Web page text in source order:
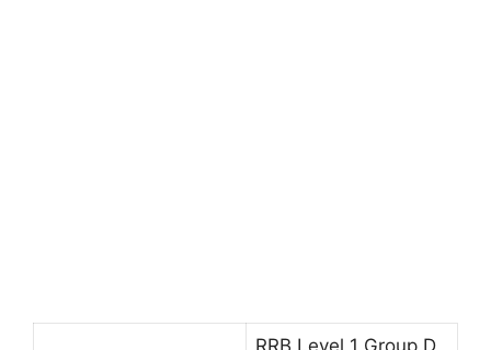
RRB Level 1 Group D